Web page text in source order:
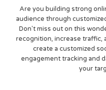
Are you building strong
audience through
Don't miss out on this
recognition, increase traffic,
create a customized
engagement tracking and
your